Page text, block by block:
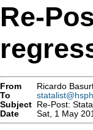
Re-
From Ricardo
To
Subject Re-Post:
Date
Sat, 1 May